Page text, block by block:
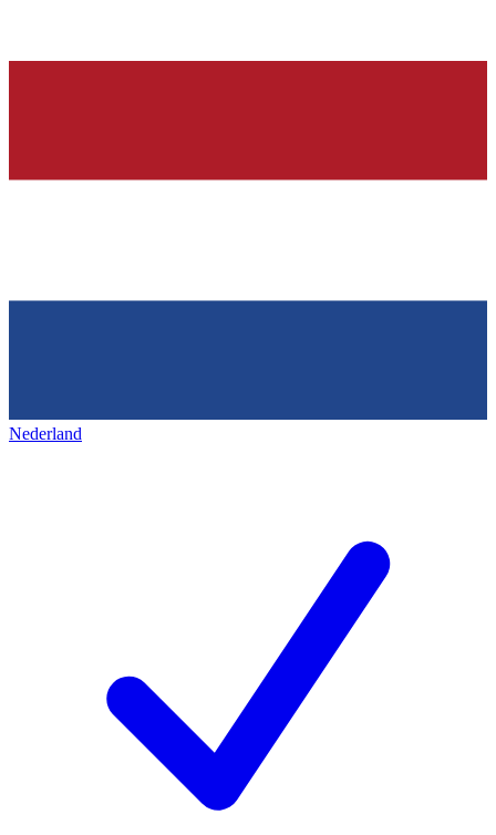
Nederland